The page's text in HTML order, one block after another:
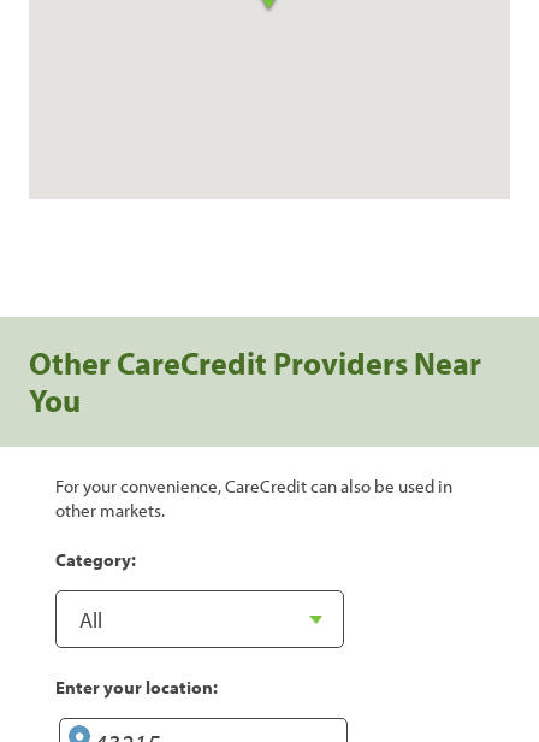
Other CareCredit Providers Near
You
For your convenience, CareCredit can also be used in
other markets.
Category:
Enter your location: